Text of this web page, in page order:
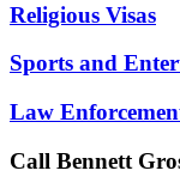
Religious Visas
Sports and
Law
Call Bennett